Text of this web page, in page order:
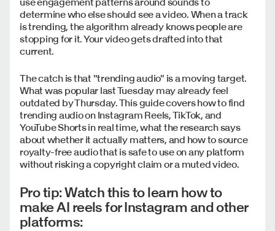
determine who else should see a video. When a track
is trending, the algorithm already knows people are
stopping for it. Your video gets drafted into that
current.
The catch is that "trending audio" is a moving target.
What was popular last Tuesday may already feel
outdated by Thursday. This guide covers how to find
trending audio on Instagram Reels, TikTok, and
YouTube Shorts in real time, what the research says
about whether it actually matters, and how to source
royalty-free audio that is safe to use on any platform
without risking a copyright claim or a muted video.
Pro tip: Watch this to learn how to
make AI reels for Instagram and other
platforms: